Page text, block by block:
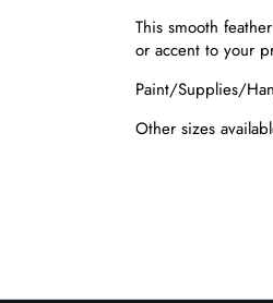
This smooth
or accent to your
Paint/Supplies/
Other sizes